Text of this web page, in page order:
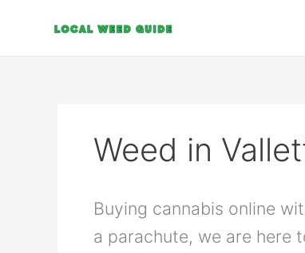
Weed in
Buying cannabis online
a parachute, we are here